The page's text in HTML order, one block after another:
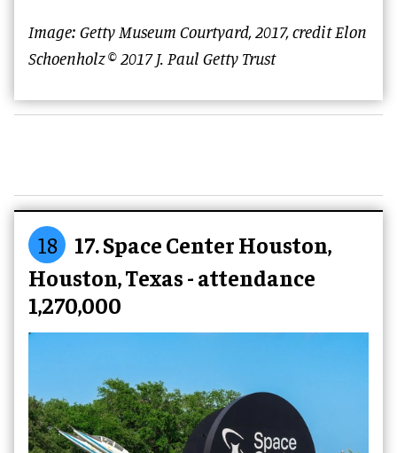
Image: Getty Museum Courtyard, 2017, credit Elon
Schoenholz © 2017 J. Paul Getty Trust
18
17. Space Center Houston,
Houston, Texas - attendance
1,270,000